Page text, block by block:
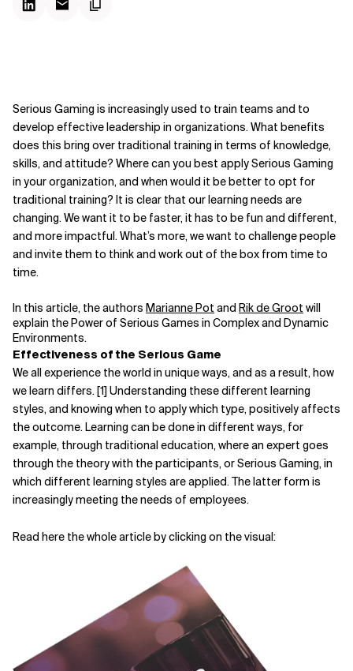
Related Topics
Serious Gaming is increasingly used to train teams and to
develop effective leadership in organizations. What benefits
does this bring over traditional training in terms of knowledge,
skills, and attitude? Where can you best apply Serious Gaming
in your organization, and when would it be better to opt for
traditional training? It is clear that our learning needs are
changing. We want it to be faster, it has to be fun and different,
and more impactful. What’s more, we want to challenge people
and invite them to think and work out of the box from time to
time.
In this article, the authors Marianne Pot and Rik de Groot will
explain the Power of Serious Games in Complex and Dynamic
Environments.
Effectiveness of the Serious Game
We all experience the world in unique ways, and as a result, how
we learn differs. [1] Understanding these different learning
styles, and knowing when to apply which type, positively affects
the outcome. Learning can be done in different ways, for
example, through traditional education, where an expert goes
through the theory with the participants, or Serious Gaming, in
which different learning styles are applied. The latter form is
increasingly meeting the needs of employees.
Read here the whole article by clicking on the visual: